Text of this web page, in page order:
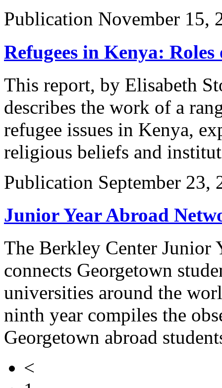
Publication November 15,
Refugees in Kenya:
This report, by Elisabeth
describes the work of a
refugee issues in Kenya,
religious beliefs and
Publication September 23,
Junior Year Abroad
The Berkley Center Junior
connects Georgetown
universities around the
ninth year compiles the
Georgetown abroad
<